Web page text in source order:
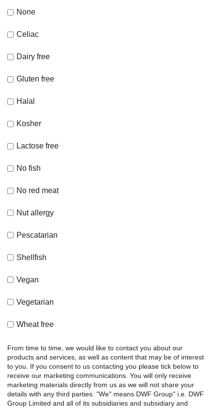
None
Celiac
Dairy free
Gluten free
Halal
Kosher
Lactose free
No fish
No red meat
Nut allergy
Pescatarian
Shellfish
Vegan
Vegetarian
Wheat free
From time to time, we would like to contact you about our
products and services, as well as content that may be of interest
to you. If you consent to us contacting you please tick below to
receive our marketing communications. You will only receive
marketing materials directly from us as we will not share your
details with any third parties. "We" means DWF Group" i.e. DWF
Group Limited and all of its subsidiaries and subsidiary and